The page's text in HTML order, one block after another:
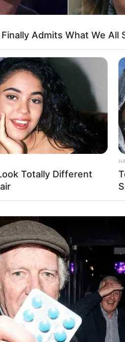
Admits What We All
Totally Different